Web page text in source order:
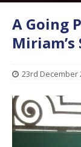
A Going
Miriam’s
23rd December